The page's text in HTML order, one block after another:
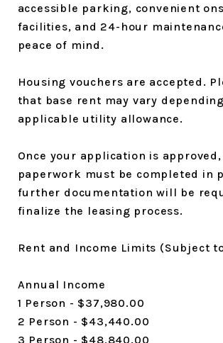
accessible parking, convenient
facilities, and 24-hour
peace of mind.
Housing vouchers are accepted.
that base rent may vary
applicable utility allowance.
Once your application is
paperwork must be completed in
further documentation will be
finalize the leasing process.
Rent and Income Limits (Subject
Annual Income
1 Person - $37,980.00
2 Person - $43,440.00
3 Person - $48,840.00